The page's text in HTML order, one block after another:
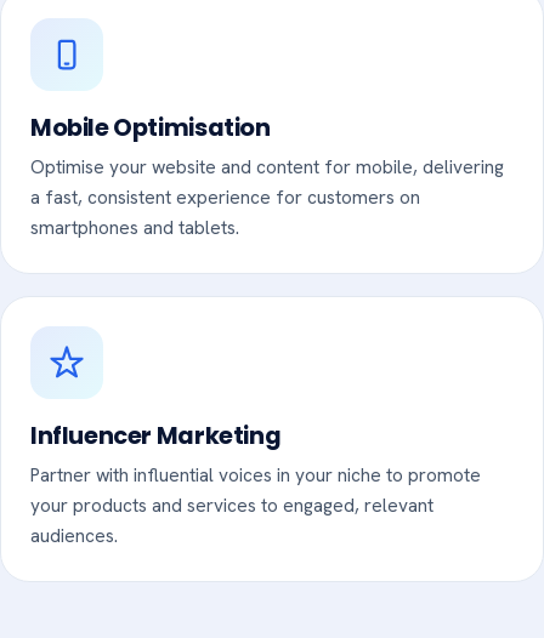
Mobile Optimisation
Optimise your website and content for mobile, delivering
a fast, consistent experience for customers on
smartphones and tablets.
Influencer Marketing
Partner with influential voices in your niche to promote
your products and services to engaged, relevant
audiences.